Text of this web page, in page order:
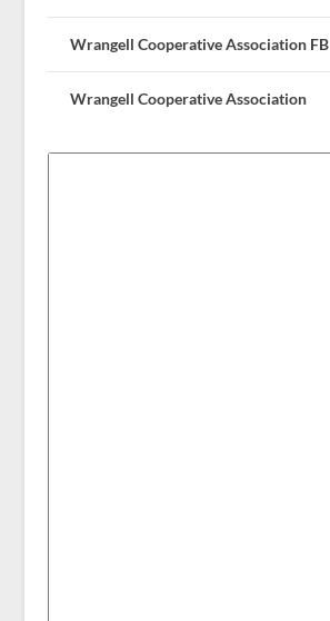
Wrangell Cooperative Association FB
Wrangell Cooperative Association